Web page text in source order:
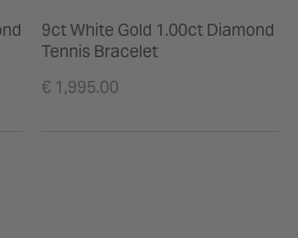
9ct White Gold 1.00ct Diamond
Tennis Bracelet
€ 1,995.00